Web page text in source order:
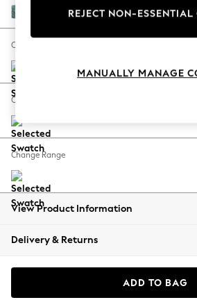
Escape into Summer: As
Spring Dressing
Coastal Prints
Balloon Trousers
Summer Footwear
All Clothing
Beachwear
Coats & Jackets
Chunky Chenille Mid Teal Green
Change Size And Shape
Change Feet
Change Range
View Product Information
Delivery & Returns
ADD TO BAG
REJECT NON-ESSENTIAL
MANUALLY MANAGE